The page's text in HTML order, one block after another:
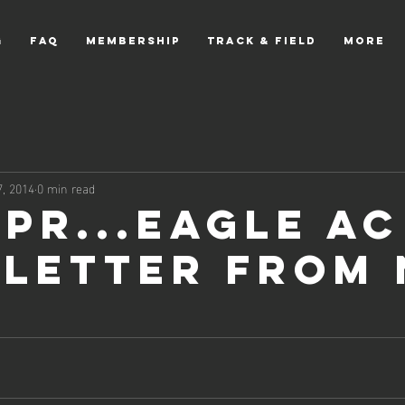
FAQ Membership Track & Field More
AC
from
20140 min read